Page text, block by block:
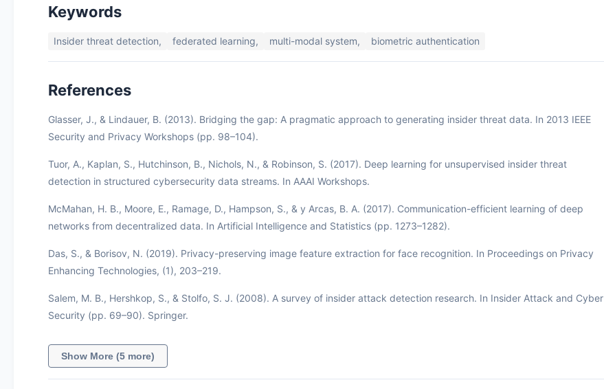
Keywords
Insider threat detection, federated learning, multi-modal system, biometric authentication
References
Glasser, J., & Lindauer, B. (2013). Bridging the gap: A pragmatic approach to generating insider threat data. In 2013 IEEE
Security and Privacy Workshops (pp. 98–104).
Tuor, A., Kaplan, S., Hutchinson, B., Nichols, N., & Robinson, S. (2017). Deep learning for unsupervised insider threat
detection in structured cybersecurity data streams. In AAAI Workshops.
McMahan, H. B., Moore, E., Ramage, D., Hampson, S., & y Arcas, B. A. (2017). Communication-efficient learning of deep
networks from decentralized data. In Artificial Intelligence and Statistics (pp. 1273–1282).
Das, S., & Borisov, N. (2019). Privacy-preserving image feature extraction for face recognition. In Proceedings on Privacy
Enhancing Technologies, (1), 203–219.
Salem, M. B., Hershkop, S., & Stolfo, S. J. (2008). A survey of insider attack detection research. In Insider Attack and Cyber
Security (pp. 69–90). Springer.
Show More (5 more)